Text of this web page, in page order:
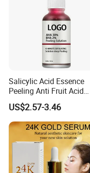
Salicylic Acid Essence
Peeling Anti Fruit Acid
Essence Skin Repairing
Face Essence
US$2.57-3.46